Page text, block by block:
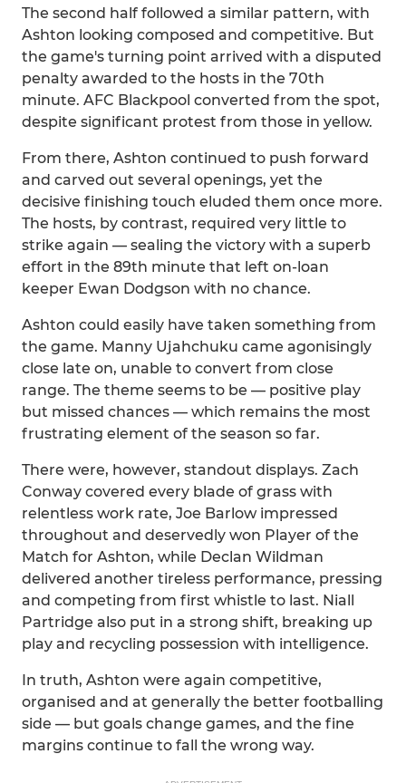
The second half followed a similar pattern, with
Ashton looking composed and competitive. But
the game's turning point arrived with a disputed
penalty awarded to the hosts in the 70th
minute. AFC Blackpool converted from the spot,
despite significant protest from those in yellow.
From there, Ashton continued to push forward
and carved out several openings, yet the
decisive finishing touch eluded them once more.
The hosts, by contrast, required very little to
strike again — sealing the victory with a superb
effort in the 89th minute that left on-loan
keeper Ewan Dodgson with no chance.
Ashton could easily have taken something from
the game. Manny Ujahchuku came agonisingly
close late on, unable to convert from close
range. The theme seems to be — positive play
but missed chances — which remains the most
frustrating element of the season so far.
There were, however, standout displays. Zach
Conway covered every blade of grass with
relentless work rate, Joe Barlow impressed
throughout and deservedly won Player of the
Match for Ashton, while Declan Wildman
delivered another tireless performance, pressing
and competing from first whistle to last. Niall
Partridge also put in a strong shift, breaking up
play and recycling possession with intelligence.
In truth, Ashton were again competitive,
organised and at generally the better footballing
side — but goals change games, and the fine
margins continue to fall the wrong way.